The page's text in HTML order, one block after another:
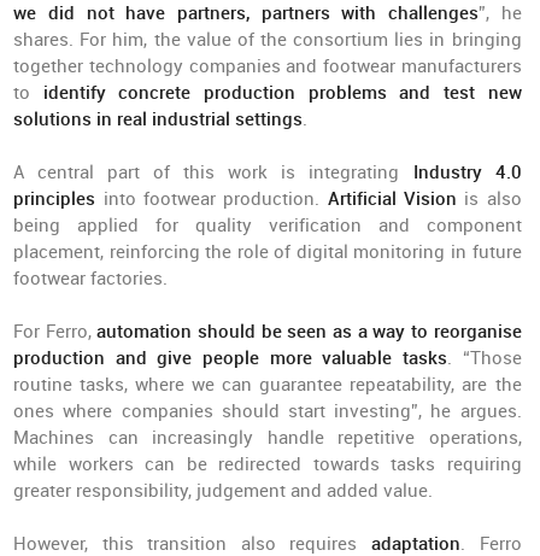
we did not have partners, partners with challenges”, he
shares. For him, the value of the consortium lies in bringing
together technology companies and footwear manufacturers
to identify concrete production problems and test new
solutions in real industrial settings.
A central part of this work is integrating Industry 4.0
principles into footwear production. Artificial Vision is also
being applied for quality verification and component
placement, reinforcing the role of digital monitoring in future
footwear factories.
For Ferro,automation should be seen as a way to reorganise
production and give people more valuable tasks. “Those
routine tasks, where we can guarantee repeatability, are the
ones where companies should start investing”, he argues.
Machines can increasingly handle repetitive operations,
while workers can be redirected towards tasks requiring
greater responsibility, judgement and added value.
However, this transition also requires adaptation. Ferro